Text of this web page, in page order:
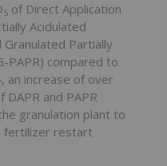
5 of Direct Application
Acidulated
Granulated Partially
PAPR) compared to
an increase of over
and PAPR
granulation plant to
fertilizer restart